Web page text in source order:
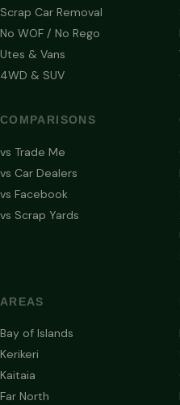
Scrap Car Removal
No WOF / No Rego
Utes & Vans
4WD & SUV
COMPARISONS
vs Trade Me
vs Car Dealers
vs Facebook
vs Scrap Yards
AREAS
Bay of Islands
Kerikeri
Kaitaia
Far North